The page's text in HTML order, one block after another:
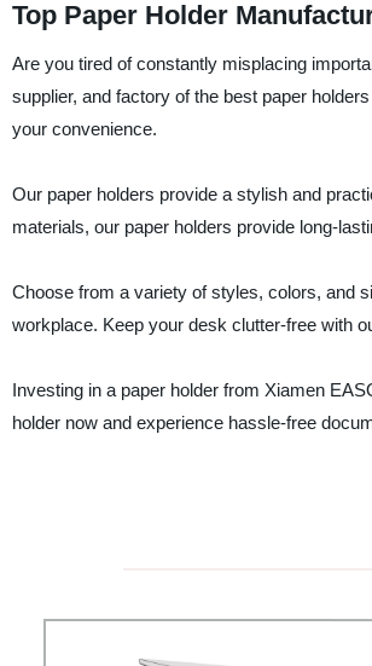
Top Paper Holder
Are you tired of constantly misplacing
supplier, and factory of the best paper
your convenience.
Our paper holders provide a stylish and
materials, our paper holders provide long-
Choose from a variety of styles, colors, and
workplace. Keep your desk clutter-free with
Investing in a paper holder from Xiamen
holder now and experience hassle-free